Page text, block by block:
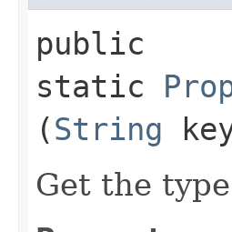
public
static
(String
Get the